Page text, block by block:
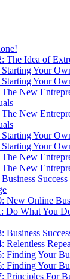
The Idea of
Starting Your
Starting Your
The New
The New
Starting Your
Starting Your
The New
The New
New Online
Do What You
Business
Relentless
Finding Your
Finding Your
Principles For